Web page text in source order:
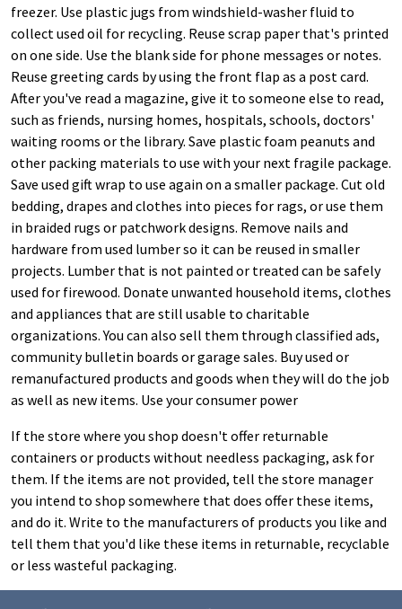
freezer. Use plastic jugs from windshield-washer fluid to
collect used oil for recycling. Reuse scrap paper that's printed
on one side. Use the blank side for phone messages or notes.
Reuse greeting cards by using the front flap as a post card.
After you've read a magazine, give it to someone else to read,
such as friends, nursing homes, hospitals, schools, doctors'
waiting rooms or the library. Save plastic foam peanuts and
other packing materials to use with your next fragile package.
Save used gift wrap to use again on a smaller package. Cut old
bedding, drapes and clothes into pieces for rags, or use them
in braided rugs or patchwork designs. Remove nails and
hardware from used lumber so it can be reused in smaller
projects. Lumber that is not painted or treated can be safely
used for firewood. Donate unwanted household items, clothes
and appliances that are still usable to charitable
organizations. You can also sell them through classified ads,
community bulletin boards or garage sales. Buy used or
remanufactured products and goods when they will do the job
as well as new items. Use your consumer power
If the store where you shop doesn't offer returnable
containers or products without needless packaging, ask for
them. If the items are not provided, tell the store manager
you intend to shop somewhere that does offer these items,
and do it. Write to the manufacturers of products you like and
tell them that you'd like these items in returnable, recyclable
or less wasteful packaging.